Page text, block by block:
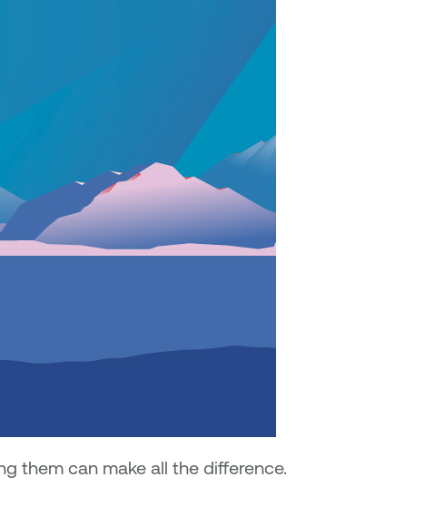
them can make all the difference.